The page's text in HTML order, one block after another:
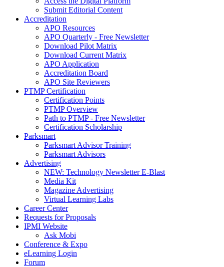
Submit Editorial Content
Accreditation
APO Resources
APO Quarterly - Free Newsletter
Download Pilot Matrix
Download Current Matrix
APO Application
Accreditation Board
APO Site Reviewers
PTMP Certification
Certification Points
PTMP Overview
Path to PTMP - Free Newsletter
Certification Scholarship
Parksmart
Parksmart Advisor Training
Parksmart Advisors
Advertising
NEW: Technology Newsletter E-Blast
Media Kit
Magazine Advertising
Virtual Learning Labs
Career Center
Requests for Proposals
IPMI Website
Ask Mobi
Conference & Expo
eLearning Login
Forum